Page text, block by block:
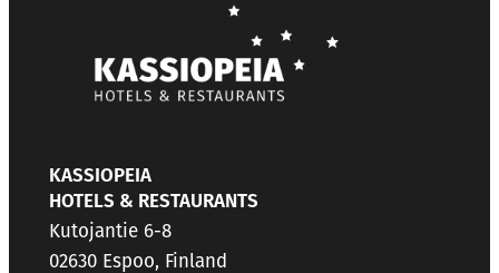
KASSIOPEIA
HOTELS & RESTAURANTS
Kutojantie 6-8
02630 Espoo, Finland